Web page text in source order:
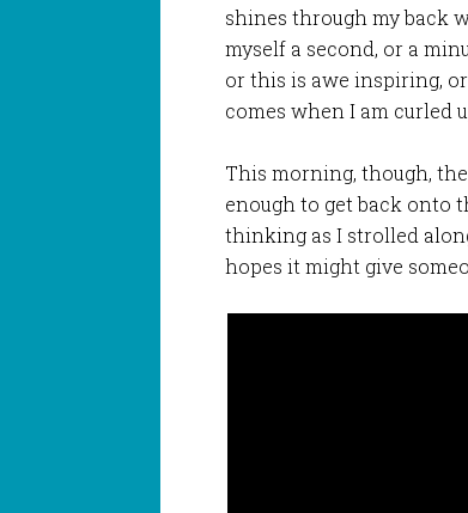
shines through my back
myself a second, or a
or this is awe inspiring,
comes when I am curled
This morning, though,
enough to get back onto
thinking as I strolled
hopes it might give